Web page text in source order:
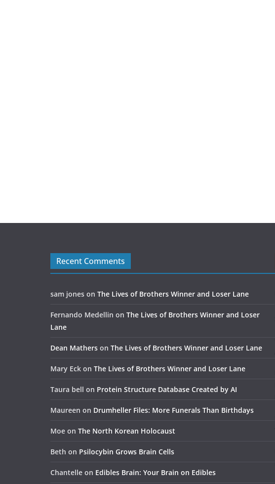
Recent Comments
sam jones on The Lives of Brothers Winner and Loser Lane
Fernando Medellin on The Lives of Brothers Winner and Loser
Lane
Dean Mathers on The Lives of Brothers Winner and Loser Lane
Mary Eck on The Lives of Brothers Winner and Loser Lane
Taura bell on Protein Structure Database Created by AI
Maureen on Drumheller Files: More Funerals Than Birthdays
Moe on The North Korean Holocaust
Beth on Psilocybin Grows Brain Cells
Chantelle on Edibles Brain: Your Brain on Edibles